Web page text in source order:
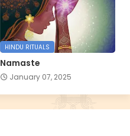
HINDU RITUALS
Namaste
January 07, 2025